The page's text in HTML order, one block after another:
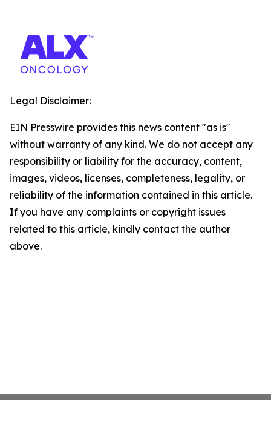
Legal Disclaimer:
EIN Presswire provides this news content "as is"
without warranty of any kind. We do not accept any
responsibility or liability for the accuracy, content,
images, videos, licenses, completeness, legality, or
reliability of the information contained in this article.
If you have any complaints or copyright issues
related to this article, kindly contact the author
above.